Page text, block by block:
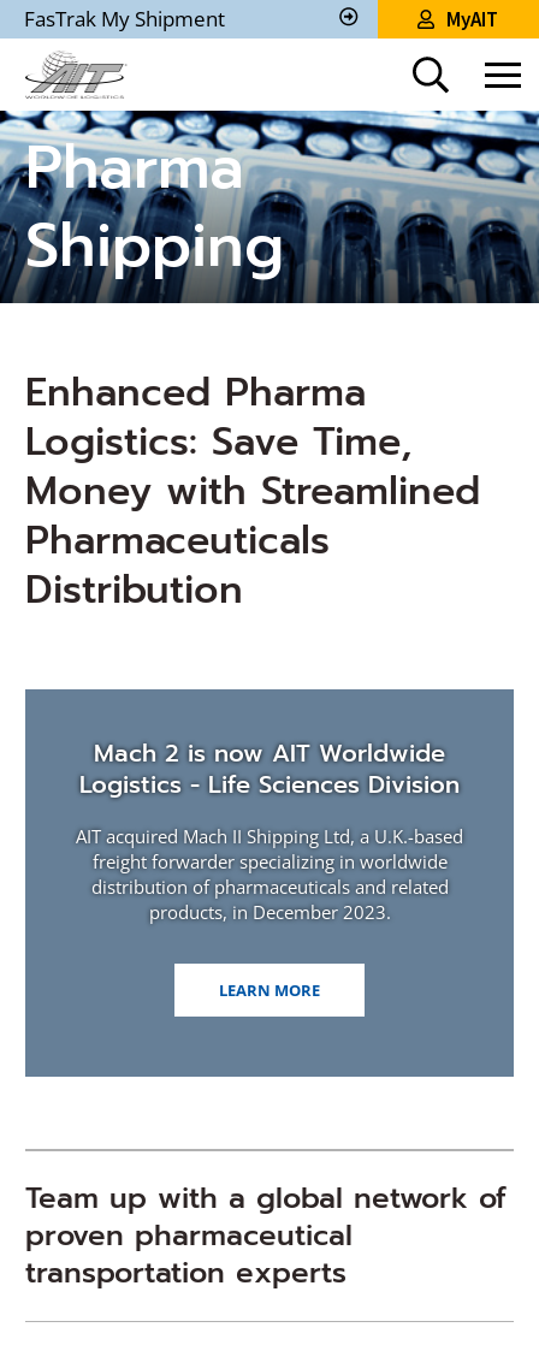
Skip
to
Main
Content
FasTrak My Shipment
Track
Shipment
MyAIT
Pharma
Shipping
Enhanced Pharma
Logistics: Save Time,
Money with Streamlined
Pharmaceuticals
Distribution
Mach 2 is now AIT Worldwide
Logistics - Life Sciences Division
AIT acquired Mach II Shipping Ltd, a U.K.-based
freight forwarder specializing in worldwide
distribution of pharmaceuticals and related
products, in December 2023.
LEARN MORE(OPENS
WINDOW)
Team up with a global network of
proven pharmaceutical
transportation experts